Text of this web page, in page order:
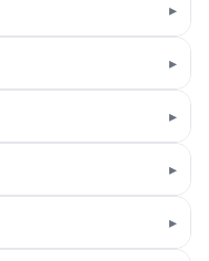
▸
▸
▸
▸
▸